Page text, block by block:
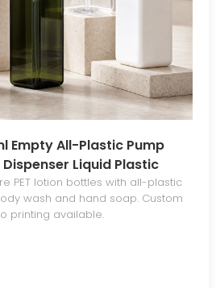
Empty All-Plastic Pump
Liquid Plastic
Kitchen Bathroom Body
PET lotion bottles with all-plastic
wash and hand soap. Custom
printing available.